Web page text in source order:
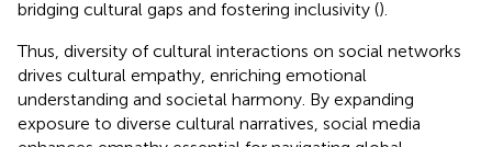
bridging cultural gaps and fostering inclusivity ().
Thus, diversity of cultural interactions on social networks
drives cultural empathy, enriching emotional
understanding and societal harmony. By expanding
exposure to diverse cultural narratives, social media